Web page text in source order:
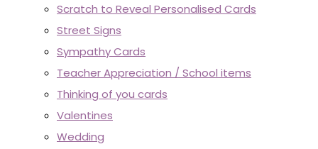
Scratch to Reveal Personalised Cards
Street Signs
Sympathy Cards
Teacher Appreciation / School items
Thinking of you cards
Valentines
Wedding